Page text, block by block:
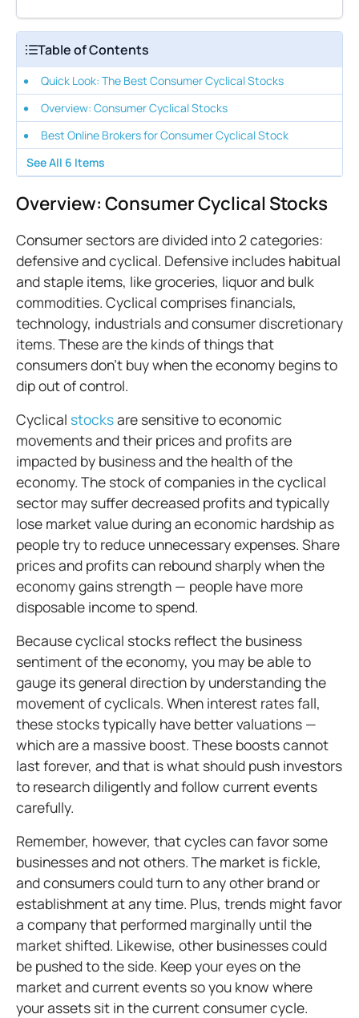
Table of Contents
Quick Look: The Best Consumer Cyclical Stocks
Overview: Consumer Cyclical Stocks
Best Online Brokers for Consumer Cyclical Stock
See All 6 Items
Overview: Consumer Cyclical Stocks
Consumer sectors are divided into 2 categories:
defensive and cyclical. Defensive includes habitual
and staple items, like groceries, liquor and bulk
commodities. Cyclical comprises financials,
technology, industrials and consumer discretionary
items. These are the kinds of things that
consumers don’t buy when the economy begins to
dip out of control.
Cyclical stocksare sensitive to economic
movements and their prices and profits are
impacted by business and the health of the
economy. The stock of companies in the cyclical
sector may suffer decreased profits and typically
lose market value during an economic hardship as
people try to reduce unnecessary expenses. Share
prices and profits can rebound sharply when the
economy gains strength — people have more
disposable income to spend.
Because cyclical stocks reflect the business
sentiment of the economy, you may be able to
gauge its general direction by understanding the
movement of cyclicals. When interest rates fall,
these stocks typically have better valuations —
which are a massive boost. These boosts cannot
last forever, and that is what should push investors
to research diligently and follow current events
carefully.
Remember, however, that cycles can favor some
businesses and not others. The market is fickle,
and consumers could turn to any other brand or
establishment at any time. Plus, trends might favor
a company that performed marginally until the
market shifted. Likewise, other businesses could
be pushed to the side. Keep your eyes on the
market and current events so you know where
your assets sit in the current consumer cycle.